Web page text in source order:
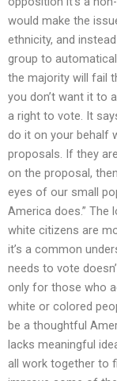
would make the
ethnicity, and
group to
the majority will fail
you don’t want it to
a right to vote. It
do it on your behalf
proposals. If they
on the proposal,
eyes of our small
America does.” The
white citizens are
it’s a common
needs to vote
only for those who
white or colored
be a thoughtful
lacks meaningful
all work together to